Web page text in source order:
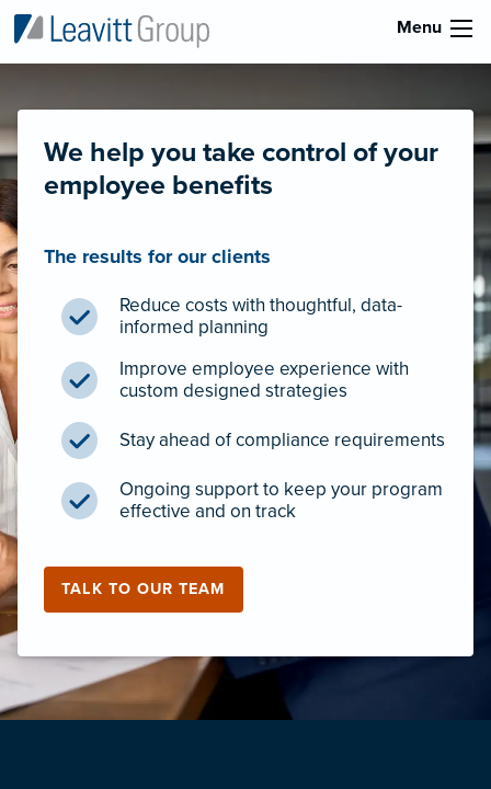
Menu
We help you take control of your
employee benefits
The results for our clients
Reduce costs with thoughtful, data-
informed planning
Improve employee experience with
custom designed strategies
Stay ahead of compliance requirements
Ongoing support to keep your program
effective and on track
TALK TO OUR TEAM